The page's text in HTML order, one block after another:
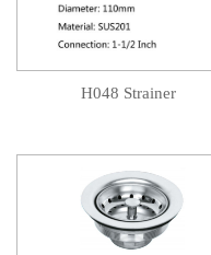
H048 Strainer